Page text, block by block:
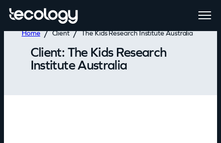
Home Client The Kids Research Institute Australia
Client: The Kids Research
Institute Australia